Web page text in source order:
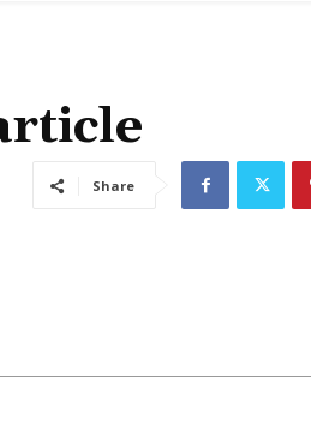
Share